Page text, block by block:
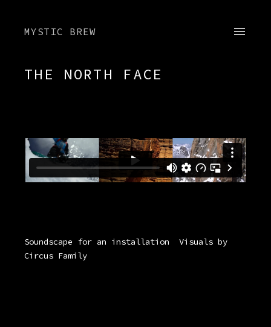
MYSTIC BREW
THE NORTH FACE
Soundscape for an installation
Visuals by
Circus Family